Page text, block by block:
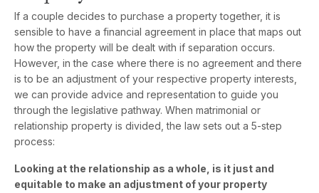
If a couple decides to purchase a property together, it is
sensible to have a financial agreement in place that maps out
how the property will be dealt with if separation occurs.
However, in the case where there is no agreement and there
is to be an adjustment of your respective property interests,
we can provide advice and representation to guide you
through the legislative pathway. When matrimonial or
relationship property is divided, the law sets out a 5-step
process:
Looking at the relationship as a whole, is it just and
equitable to make an adjustment of your property